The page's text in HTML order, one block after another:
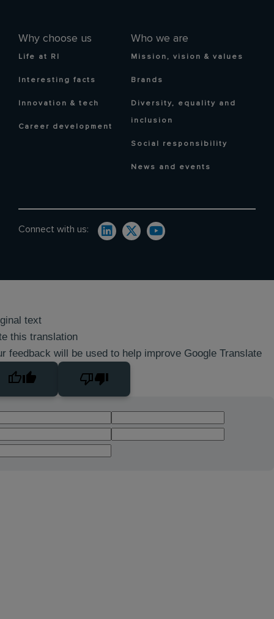
Why choose us
Life at RI
Interesting facts
Innovation & tech
Career development
Who we are
Mission, vision & values
Brands
Diversity, equality and
inclusion
Social responsibility
News and events
Connect with us:
text
this translation
feedback will be used to help improve Google Translate